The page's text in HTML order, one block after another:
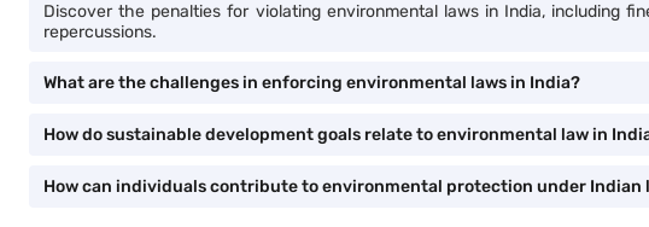
Discover the penalties for violating environmental laws in India, including
repercussions.
What are the challenges in enforcing environmental laws in India?
How do sustainable development goals relate to environmental law in
How can individuals contribute to environmental protection under Indian